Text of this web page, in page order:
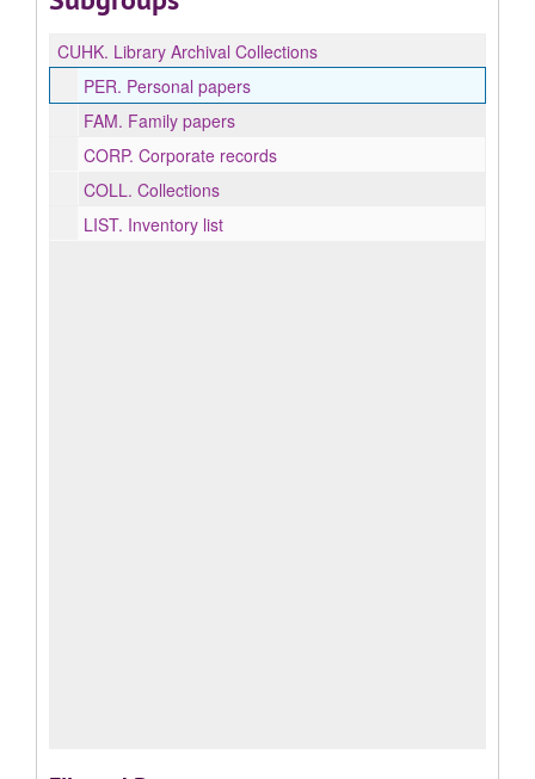
CUHK. Library Archival Collections
PER. Personal papers
FAM. Family papers
CORP. Corporate records
COLL. Collections
LIST. Inventory list